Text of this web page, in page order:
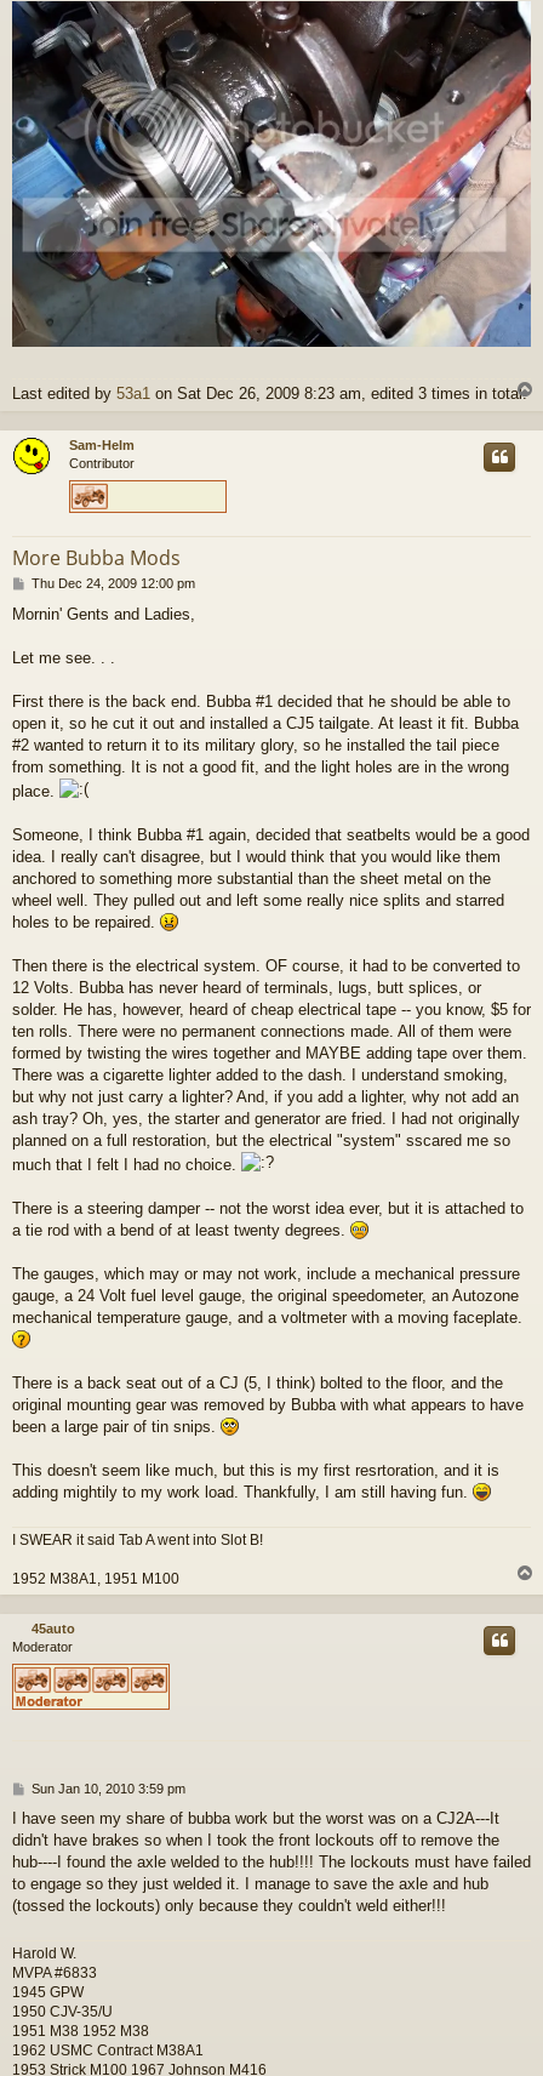
Last edited by 53a1 on Sat Dec 26, 2009 8:23 am, edited 3 times in total.
p
Sam-Helm
Contributor
More Bubba Mods
P
s
Thu Dec 24, 2009 12:00 pm
Mornin' Gents and Ladies,
Let me see. . .
First there is the back end. Bubba #1 decided that he should be able to
open it, so he cut it out and installed a CJ5 tailgate. At least it fit. Bubba
#2 wanted to return it to its military glory, so he installed the tail piece
from something. It is not a good fit, and the light holes are in the wrong
place.
Someone, I think Bubba #1 again, decided that seatbelts would be a good
idea. I really can't disagree, but I would think that you would like them
anchored to something more substantial than the sheet metal on the
wheel well. They pulled out and left some really nice splits and starred
holes to be repaired.
Then there is the electrical system. OF course, it had to be converted to
12 Volts. Bubba has never heard of terminals, lugs, butt splices, or
solder. He has, however, heard of cheap electrical tape -- you know, $5 for
ten rolls. There were no permanent connections made. All of them were
formed by twisting the wires together and MAYBE adding tape over them.
There was a cigarette lighter added to the dash. I understand smoking,
but why not just carry a lighter? And, if you add a lighter, why not add an
ash tray? Oh, yes, the starter and generator are fried. I had not originally
planned on a full restoration, but the electrical "system" sscared me so
much that I felt I had no choice.
There is a steering damper -- not the worst idea ever, but it is attached to
a tie rod with a bend of at least twenty degrees.
The gauges, which may or may not work, include a mechanical pressure
gauge, a 24 Volt fuel level gauge, the original speedometer, an Autozone
mechanical temperature gauge, and a voltmeter with a moving faceplate.
There is a back seat out of a CJ (5, I think) bolted to the floor, and the
original mounting gear was removed by Bubba with what appears to have
been a large pair of tin snips.
This doesn't seem like much, but this is my first resrtoration, and it is
adding mightily to my work load. Thankfully, I am still having fun.
I SWEAR it said Tab A went into Slot B!
1952 M38A1, 1951 M100
o
45auto
Moderator
P
s
t
Sun Jan 10, 2010 3:59 pm
I have seen my share of bubba work but the worst was on a CJ2A---It
didn't have brakes so when I took the front lockouts off to remove the
hub----I found the axle welded to the hub!!!! The lockouts must have failed
to engage so they just welded it. I manage to save the axle and hub
(tossed the lockouts) only because they couldn't weld either!!!
Harold W.
MVPA #6833
1945 GPW
1950 CJV-35/U
1951 M38 1952 M38
1962 USMC Contract M38A1
1953 Strick M100 1967 Johnson M416